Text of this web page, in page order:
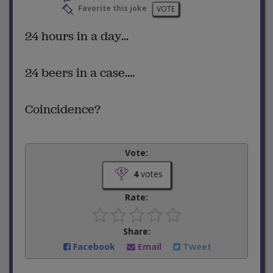
Favorite this joke
VOTE
24 hours in a day...
24 beers in a case....
Coincidence?
Vote:
4votes
Rate:
Share:
Facebook
Email Tweet